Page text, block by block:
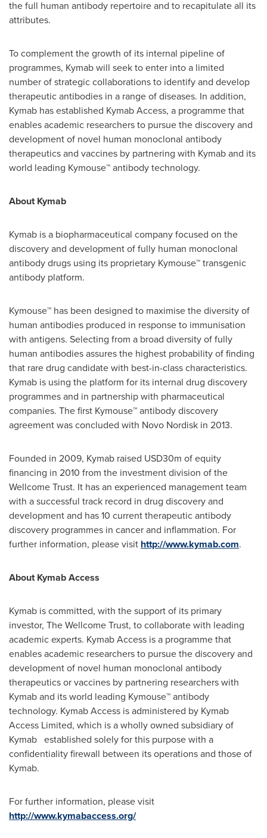
the full human antibody repertoire and to recapitulate all its
attributes.
To complement the growth of its internal pipeline of
programmes, Kymab will seek to enter into a limited
number of strategic collaborations to identify and develop
therapeutic antibodies in a range of diseases. In addition,
Kymab has established Kymab Access, a programme that
enables academic researchers to pursue the discovery and
development of novel human monoclonal antibody
therapeutics and vaccines by partnering with Kymab and its
world leading Kymouse™ antibody technology.
About Kymab
Kymab is a biopharmaceutical company focused on the
discovery and development of fully human monoclonal
antibody drugs using its proprietary Kymouse™ transgenic
antibody platform.
Kymouse™ has been designed to maximise the diversity of
human antibodies produced in response to immunisation
with antigens. Selecting from a broad diversity of fully
human antibodies assures the highest probability of finding
that rare drug candidate with best-in-class characteristics.
Kymab is using the platform for its internal drug discovery
programmes and in partnership with pharmaceutical
companies. The first Kymouse™ antibody discovery
agreement was concluded with Novo Nordisk in 2013.
Founded in 2009, Kymab raised USD30m of equity
financing in 2010 from the investment division of the
Wellcome Trust. It has an experienced management team
with a successful track record in drug discovery and
development and has 10 current therapeutic antibody
discovery programmes in cancer and inflammation. For
further information, please visit http://www.kymab.com.
About Kymab Access
Kymab is committed, with the support of its primary
investor, The Wellcome Trust, to collaborate with leading
academic experts. Kymab Access is a programme that
enables academic researchers to pursue the discovery and
development of novel human monoclonal antibody
therapeutics or vaccines by partnering researchers with
Kymab and its world leading Kymouse™ antibody
technology. Kymab Access is administered by Kymab
Access Limited, which is a wholly owned subsidiary of
Kymab established solely for this purpose with a
confidentiality firewall between its operations and those of
Kymab.
For further information, please visit
http://www.kymabaccess.org/